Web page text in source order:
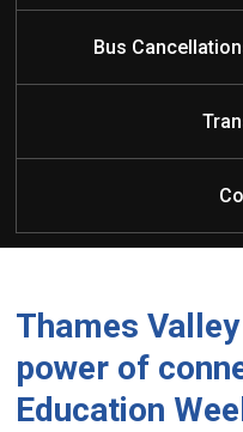
Elementary School
Superintendent of
Bus
Thames
power of
Education